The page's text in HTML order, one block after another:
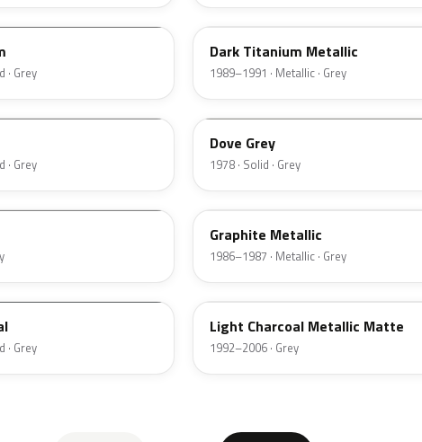
· Grey
4S
Dark Titanium Metallic
1989–1991 · Metallic · Grey
· Grey
1U
Dove Grey
1978 · Solid · Grey
1J
Graphite Metallic
1986–1987 · Metallic · Grey
· Grey
ZDN
Light Charcoal Metallic Matte
1992–2006 · Grey